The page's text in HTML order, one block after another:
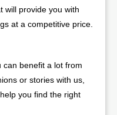
will provide you with
at a competitive price.
can benefit a lot from
or stories with us,
you find the right